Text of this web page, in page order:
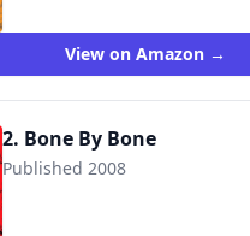
View on Amazon →
2. Bone By Bone
Published 2008
9780425231050